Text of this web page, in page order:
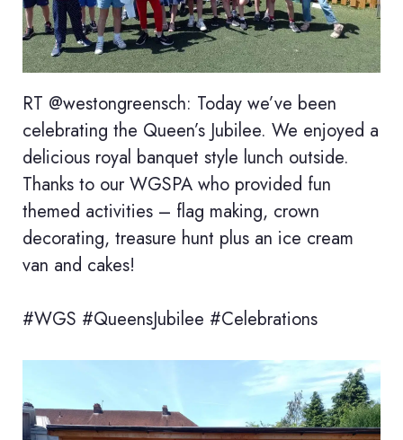
RT @westongreensch: Today we’ve been
celebrating the Queen’s Jubilee. We enjoyed a
delicious royal banquet style lunch outside.
Thanks to our WGSPA who provided fun
themed activities – flag making, crown
decorating, treasure hunt plus an ice cream
van and cakes!
#WGS #QueensJubilee #Celebrations